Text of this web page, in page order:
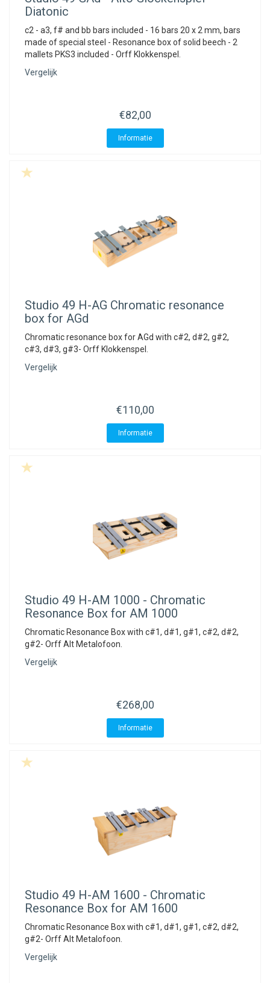
Diatonic
c2 - a3, f# and bb bars included - 16 bars 20 x 2 mm, bars
made of special steel - Resonance box of solid beech - 2
mallets PKS3 included - Orff Klokkenspel.
Vergelijk
€82,00
Informatie
Studio 49 H-AG Chromatic resonance
box for AGd
Chromatic resonance box for AGd with c#2, d#2, g#2,
c#3, d#3, g#3- Orff Klokkenspel.
Vergelijk
€110,00
Informatie
Studio 49 H-AM 1000 - Chromatic
Resonance Box for AM 1000
Chromatic Resonance Box with c#1, d#1, g#1, c#2, d#2,
g#2- Orff Alt Metalofoon.
Vergelijk
€268,00
Informatie
Studio 49 H-AM 1600 - Chromatic
Resonance Box for AM 1600
Chromatic Resonance Box with c#1, d#1, g#1, c#2, d#2,
g#2- Orff Alt Metalofoon.
Vergelijk